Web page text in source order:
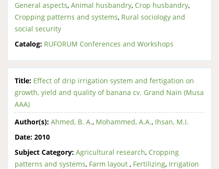
General aspects, Animal husbandry, Crop husbandry,
Cropping patterns and systems, Rural sociology and
social security
Catalog: RUFORUM Conferences and Workshops
Title: Effect of drip irrigation system and fertigation on
growth, yield and quality of banana cv. Grand Nain (Musa
AAA)
Author(s): Ahmed, B. A., Mohammed, A.A., Ihsan, M.I.
Date: 2010
Subject Category: Agricultural research, Cropping
patterns and systems, Farm layout , Fertilizing, Irrigation